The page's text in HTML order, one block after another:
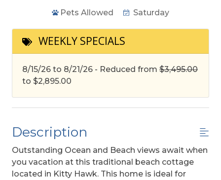
Pets Allowed
Saturday
WEEKLY SPECIALS
8/15/26 to 8/21/26 - Reduced from $3,495.00
to $2,895.00
Description
Outstanding Ocean and Beach views await when
you vacation at this traditional beach cottage
located in Kitty Hawk. This home is ideal for